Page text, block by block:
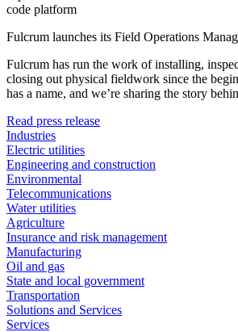
Fulcrum launches its Field Operations
Fulcrum has run the work of installing,
closing out physical fieldwork since the
has a name, and we’re sharing the story
Read press release
Industries
Electric utilities
Engineering and construction
Environmental
Telecommunications
Water utilities
Agriculture
Insurance and risk management
Manufacturing
Oil and gas
State and local government
Transportation
Solutions and Services
Services